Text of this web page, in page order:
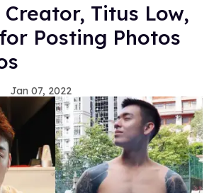
Titus Low,
Posting Photos
Jan 07, 2022